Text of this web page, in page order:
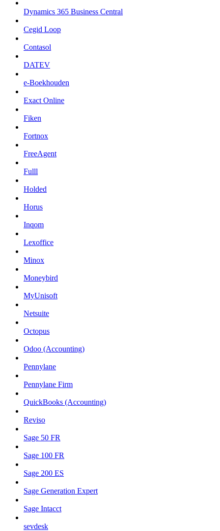
Dynamics 365 Business Central
Cegid Loop
Contasol
DATEV
e-Boekhouden
Exact Online
Fiken
Fortnox
FreeAgent
Fulll
Holded
Horus
Inqom
Lexoffice
Minox
Moneybird
MyUnisoft
Netsuite
Octopus
Odoo (Accounting)
Pennylane
Pennylane Firm
QuickBooks (Accounting)
Reviso
Sage 50 FR
Sage 100 FR
Sage 200 ES
Sage Generation Expert
Sage Intacct
sevdesk